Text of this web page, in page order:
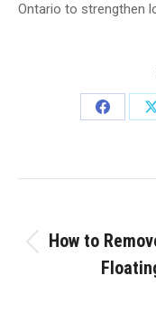
Ontario to strengthen
Share
How to